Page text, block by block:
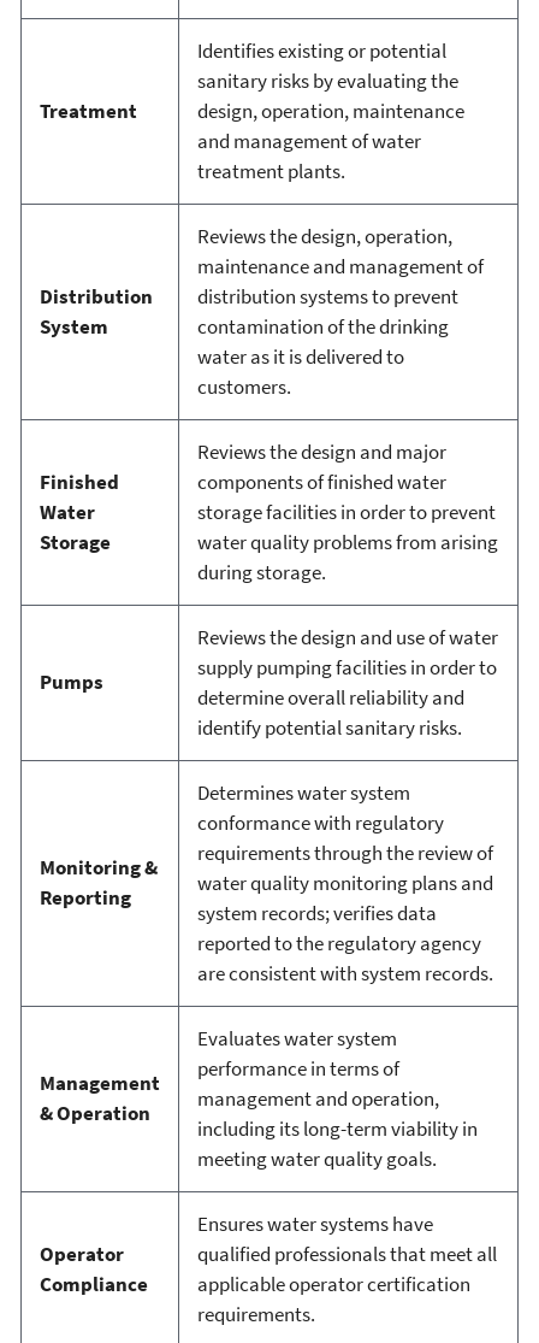
Treatment
Identifies existing or potential
sanitary risks by evaluating the
design, operation, maintenance
and management of water
treatment plants.
Distribution
System
Reviews the design, operation,
maintenance and management of
distribution systems to prevent
contamination of the drinking
water as it is delivered to
customers.
Finished
Water
Storage
Reviews the design and major
components of finished water
storage facilities in order to prevent
water quality problems from arising
during storage.
Pumps
Reviews the design and use of water
supply pumping facilities in order to
determine overall reliability and
identify potential sanitary risks.
Monitoring &
Reporting
Determines water system
conformance with regulatory
requirements through the review of
water quality monitoring plans and
system records; verifies data
reported to the regulatory agency
are consistent with system records.
Management
& Operation
Evaluates water system
performance in terms of
management and operation,
including its long-term viability in
meeting water quality goals.
Operator
Compliance
Ensures water systems have
qualified professionals that meet all
applicable operator certification
requirements.